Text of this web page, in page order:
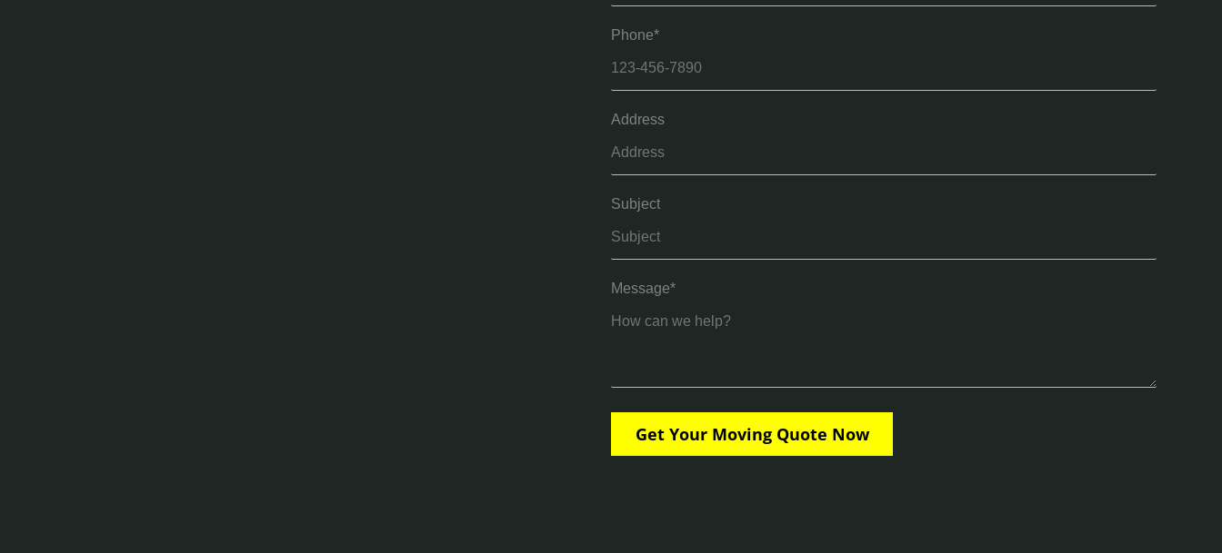
Phone*
Address
Subject
Message*